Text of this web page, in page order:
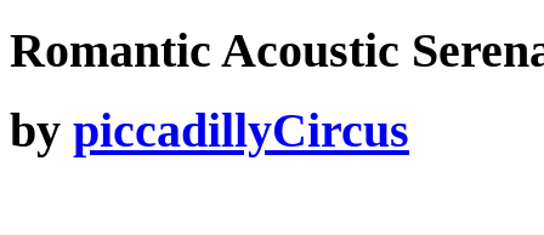
Romantic Acoustic
by piccadillyCircus